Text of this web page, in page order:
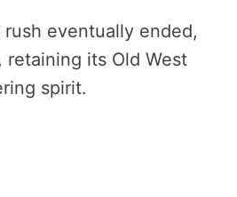
eventually ended,
its Old West
spirit.